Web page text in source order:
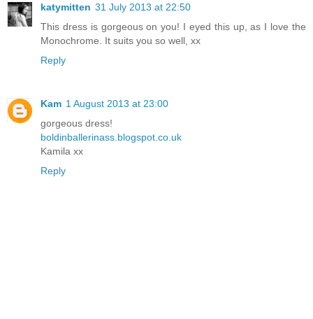
katymitten 31 July 2013 at 22:50
This dress is gorgeous on you! I eyed this up, as I love the
Monochrome. It suits you so well, xx
Reply
Kam 1 August 2013 at 23:00
gorgeous dress!
boldinballerinass.blogspot.co.uk
Kamila xx
Reply